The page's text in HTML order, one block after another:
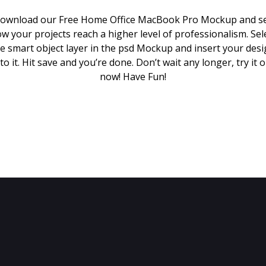
our Free Home Office MacBook Pro Mockup and
your projects reach a higher level of professionalism.
smart object layer in the psd Mockup and insert your
it. Hit save and you’re done. Don’t wait any longer, try it
now! Have Fun!